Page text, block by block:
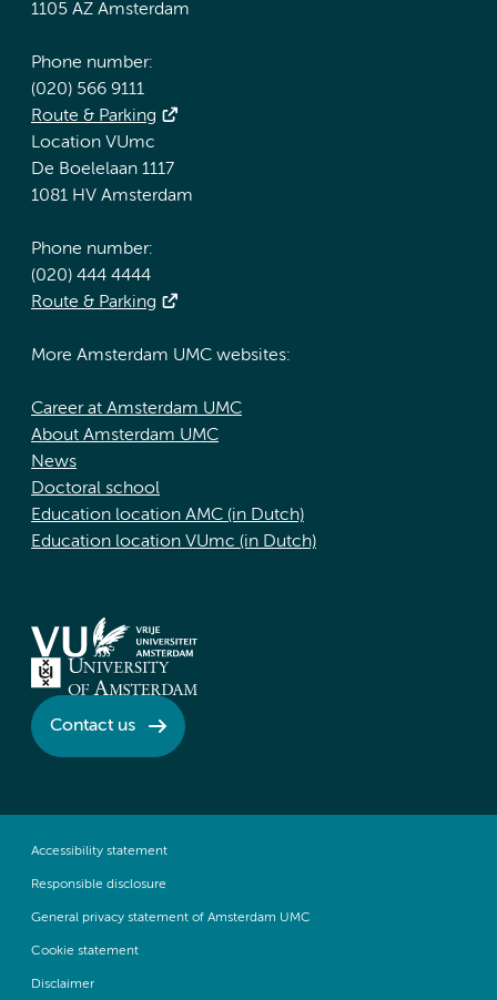
1105 AZ Amsterdam
Phone number:
(020) 566 9111
Route & Parking
Location VUmc
De Boelelaan 1117
1081 HV Amsterdam
Phone number:
(020) 444 4444
Route & Parking
More Amsterdam UMC websites:
Career at Amsterdam UMC
About Amsterdam UMC
News
Doctoral school
Education location AMC (in Dutch)
Education location VUmc (in Dutch)
Contact us
Accessibility statement
Responsible disclosure
General privacy statement of Amsterdam UMC
Cookie statement
Disclaimer